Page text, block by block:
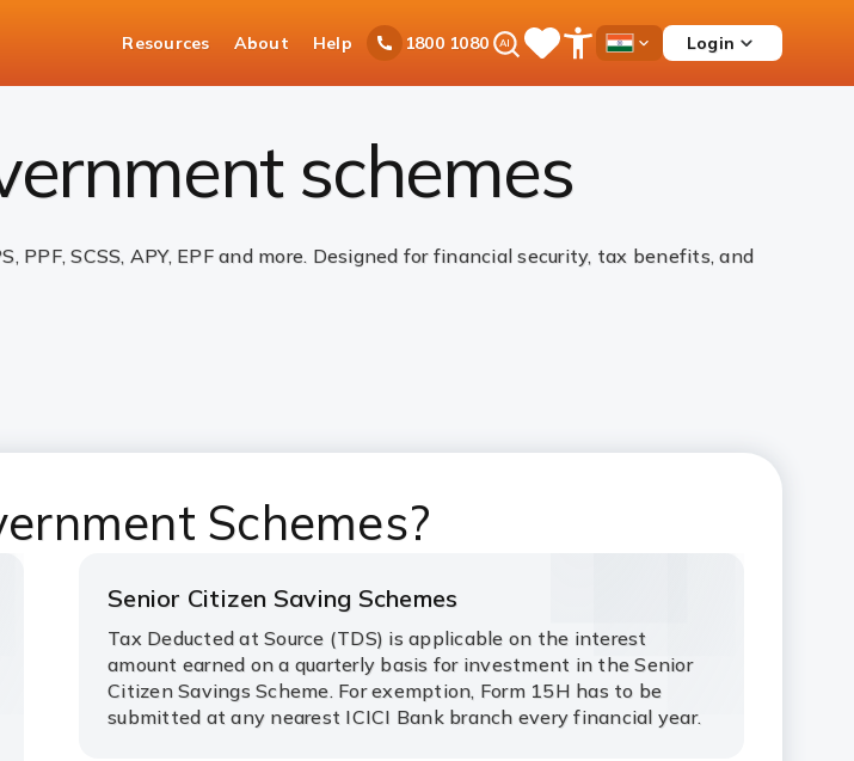
Resources About Help 1800 1080Ask
iPal SaveOpen
Menu
Country
Login
schemes
SCSS, APY, EPF and more. Designed for financial security, tax benefits, and
Schemes?
Senior Citizen Saving Schemes
Tax Deducted at Source (TDS) is applicable on the interest
amount earned on a quarterly basis for investment in the Senior
Citizen Savings Scheme. For exemption, Form 15H has to be
submitted at any nearest ICICI Bank branch every financial year.